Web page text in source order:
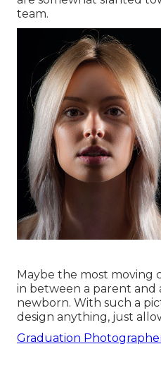
team.
Maybe the most moving
in between a parent and
newborn. With such a
design anything, just
Graduation